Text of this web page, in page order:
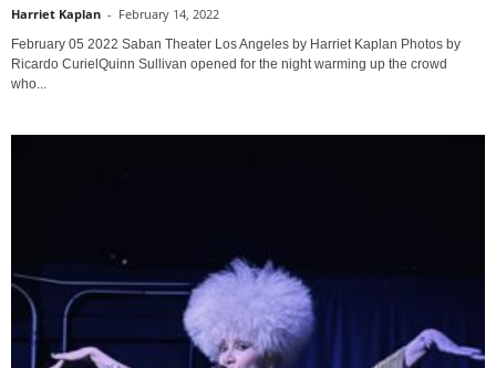
Harriet Kaplan - February 14, 2022
February 05 2022 Saban Theater Los Angeles by Harriet Kaplan Photos by
Ricardo CurielQuinn Sullivan opened for the night warming up the crowd
who...